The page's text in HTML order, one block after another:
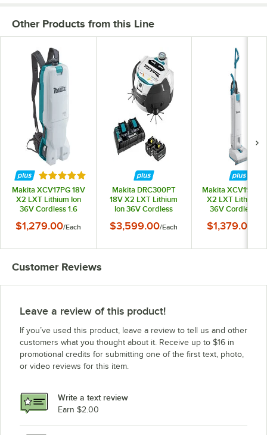
Other Products from this Line
Rated 5 out of 5 stars
Makita XCV17PG 18V
X2 LXT Lithium Ion
36V Cordless 1.6
Vacuum Kit with HEPA
$1,279.00/Each
Makita DRC300PT
18V X2 LXT Lithium
Ion 36V Cordless
with HEPA Filtration
$3,599.00/Each
Makita XCV19PG
X2 LXT Lithium
36V Cordless
with HEPA
$1,379.00
Customer Reviews
Leave a review of this product!
If you’ve used this product, leave a review to tell us and other
customers what you thought about it. Receive up to $16 in
promotional credits for submitting one of the first text, photo,
or video reviews for this item.
Write a text review
Earn $2.00